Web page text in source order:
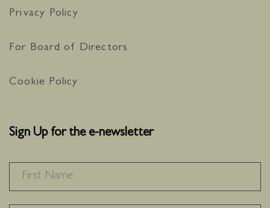
Privacy Policy
For Board of Directors
Cookie Policy
Sign Up for the e-newsletter